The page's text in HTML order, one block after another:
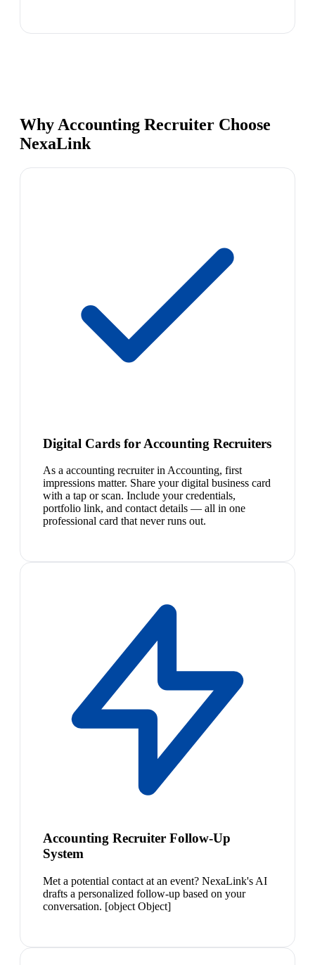
Why Accounting Recruiter Choose
NexaLink
Digital Cards for Accounting Recruiters
As a accounting recruiter in Accounting, first
impressions matter. Share your digital business card
with a tap or scan. Include your credentials,
portfolio link, and contact details — all in one
professional card that never runs out.
Accounting Recruiter Follow-Up
System
Met a potential contact at an event? NexaLink's AI
drafts a personalized follow-up based on your
conversation. [object Object]